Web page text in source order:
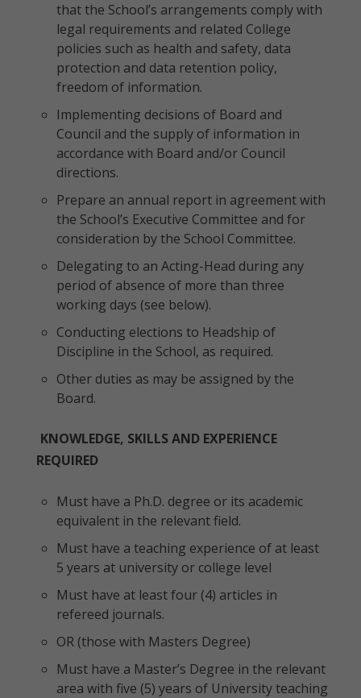
that the School’s arrangements comply with
legal requirements and related College
policies such as health and safety, data
protection and data retention policy,
freedom of information.
Implementing decisions of Board and
Council and the supply of information in
accordance with Board and/or Council
directions.
Prepare an annual report in agreement with
the School’s Executive Committee and for
consideration by the School Committee.
Delegating to an Acting-Head during any
period of absence of more than three
working days (see below).
Conducting elections to Headship of
Discipline in the School, as required.
Other duties as may be assigned by the
Board.
KNOWLEDGE, SKILLS AND EXPERIENCE
REQUIRED
Must have a Ph.D. degree or its academic
equivalent in the relevant field.
Must have a teaching experience of at least
5 years at university or college level
Must have at least four (4) articles in
refereed journals.
OR (those with Masters Degree)
Must have a Master’s Degree in the relevant
area with five (5) years of University teaching